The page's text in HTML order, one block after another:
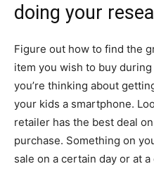
doing your
Figure out how to find the
item you wish to buy
you’re thinking about
your kids a smartphone.
retailer has the best deal
purchase. Something on
sale on a certain day or at